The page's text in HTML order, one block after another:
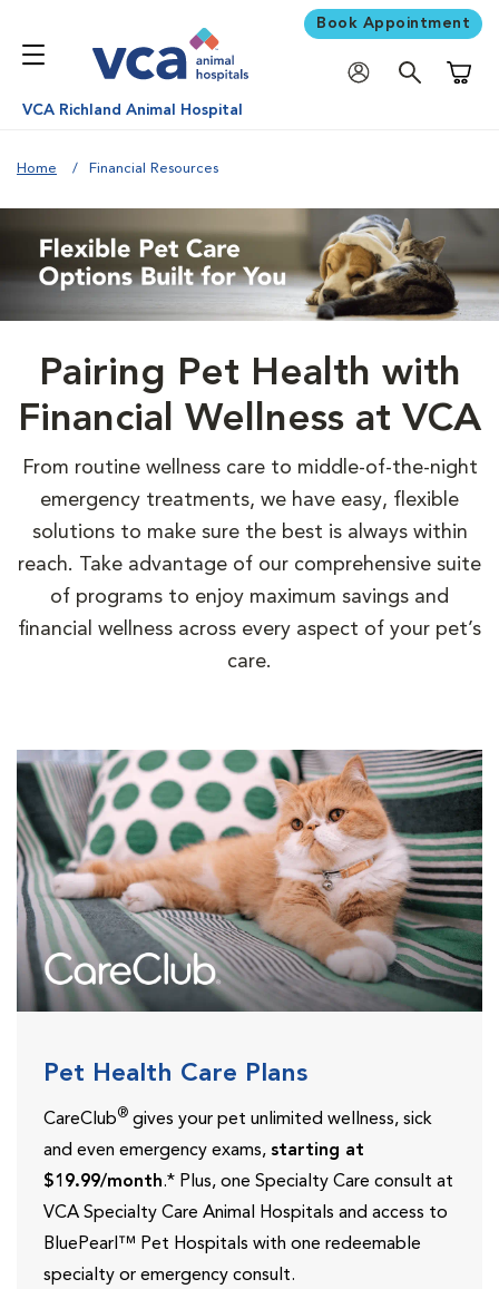
Book Appointment
VCA Richland Animal Hospital
Home Financial Resources
Pairing Pet Health with
Financial Wellness at VCA
From routine wellness care to middle-of-the-night
emergency treatments, we have easy, flexible
solutions to make sure the best is always within
reach. Take advantage of our comprehensive suite
of programs to enjoy maximum savings and
financial wellness across every aspect of your pet’s
care.
Pet Health Care Plans
CareClub® gives your pet unlimited wellness, sick
and even emergency exams, starting at
$19.99/month.* Plus, one Specialty Care consult at
VCA Specialty Care Animal Hospitals and access to
BluePearl™ Pet Hospitals with one redeemable
specialty or emergency consult.